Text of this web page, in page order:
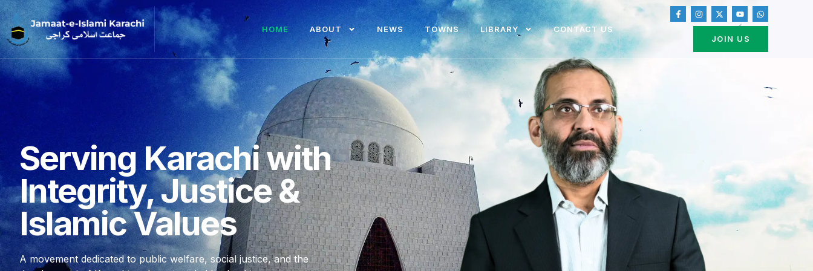
HOME ABOUT NEWS TOWNS LIBRARY
CONTACT US
JOIN US
Serving Karachi with
Integrity, Justice &
Islamic Values
A movement dedicated to public welfare, social justice, and the